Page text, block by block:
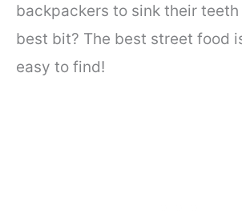
backpackers to sink their
best bit? The best street food
easy to find!